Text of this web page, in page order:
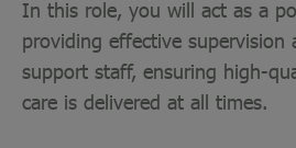
In this role, you will act as a
providing effective supervision
support staff, ensuring high-
care is delivered at all times.